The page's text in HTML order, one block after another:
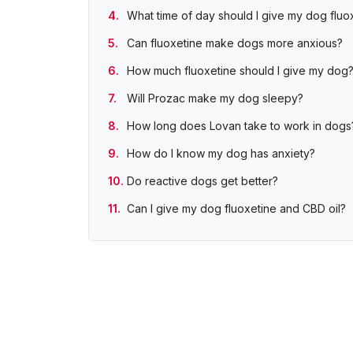
What time of day should I give my dog
Can fluoxetine make dogs more anxious?
How much fluoxetine should I give my dog?
Will Prozac make my dog sleepy?
How long does Lovan take to work in
How do I know my dog has anxiety?
Do reactive dogs get better?
Can I give my dog fluoxetine and CBD oil?